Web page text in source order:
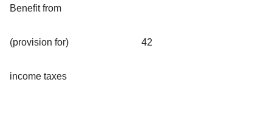
Benefit from
(provision for)
income taxes
42